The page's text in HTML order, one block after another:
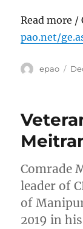
Read more
pao.net/
Author
epao
Comrade
leader of
of
2019 in